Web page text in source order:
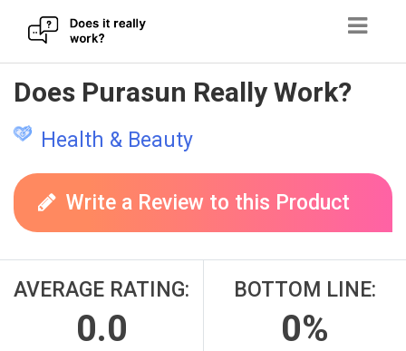
Skip
to
content
Does Purasun Really Work?
Health & Beauty
Write a Review to this Product
AVERAGE RATING:
0.0
BOTTOM LINE:
0%